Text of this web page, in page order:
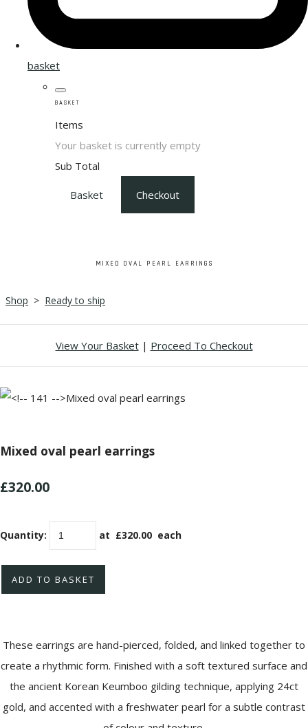
basket
BASKET
Items
Your basket is currently empty
Sub Total
Basket Checkout
MIXED OVAL PEARL EARRINGS
Shop > Ready to ship
View Your Basket| Proceed To Checkout
Mixed oval pearl earrings
£320.00
Quantity: at £320.00 each
ADD TO BASKET
These earrings are hand-pierced, folded, and linked together to
create a rhythmic form. Finished with a soft textured surface and
the ancient Korean Keumboo gilding technique, applying 24ct
gold, and accented with a freshwater pearl for a subtle contrast